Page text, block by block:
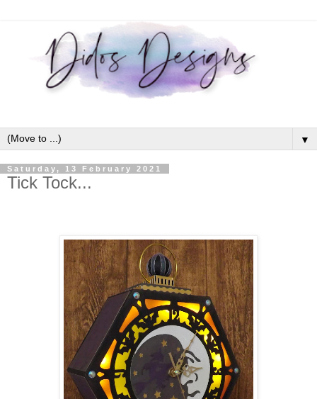
▼
Saturday, 13 February 2021
Tick Tock...